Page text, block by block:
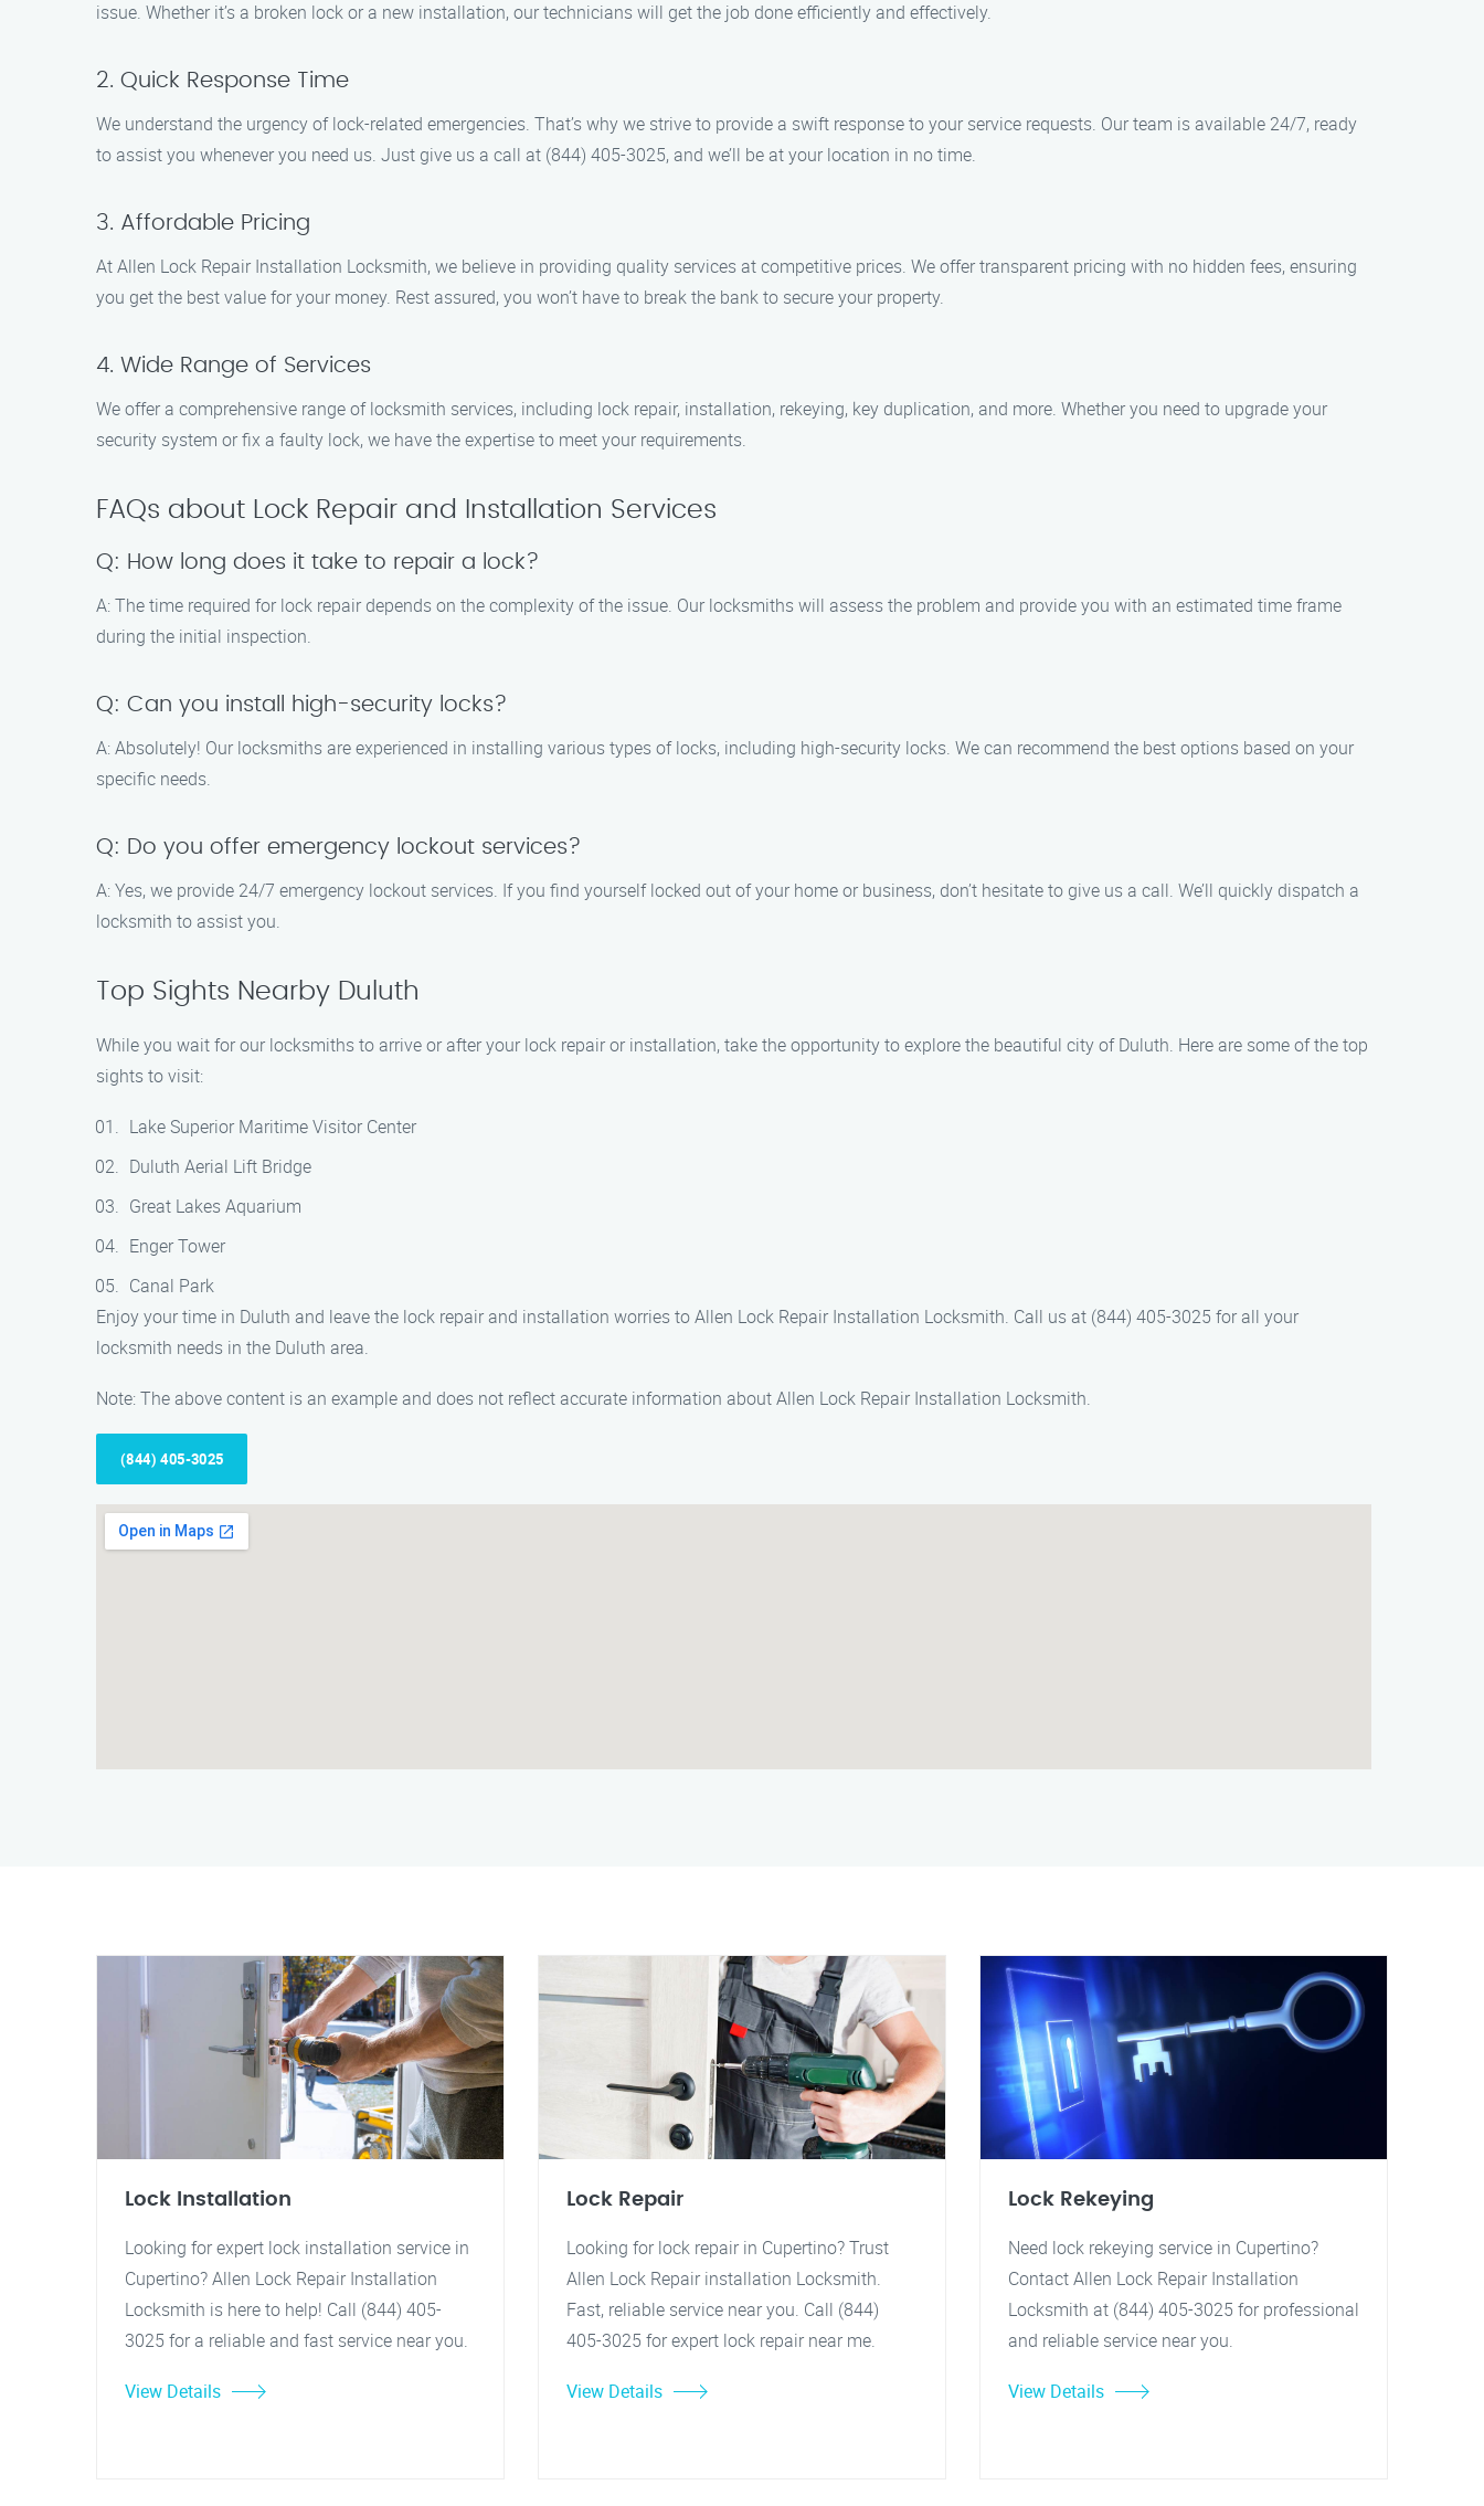
issue. Whether it’s a broken lock or a new installation, our technicians will get the job done efficiently and effectively.
2. Quick Response Time
We understand the urgency of lock-related emergencies. That’s why we strive to provide a swift response to your service requests. Our team is available 24/7, ready
to assist you whenever you need us. Just give us a call at (844) 405-3025, and we’ll be at your location in no time.
3. Affordable Pricing
At Allen Lock Repair Installation Locksmith, we believe in providing quality services at competitive prices. We offer transparent pricing with no hidden fees, ensuring
you get the best value for your money. Rest assured, you won’t have to break the bank to secure your property.
4. Wide Range of Services
We offer a comprehensive range of locksmith services, including lock repair, installation, rekeying, key duplication, and more. Whether you need to upgrade your
security system or fix a faulty lock, we have the expertise to meet your requirements.
FAQs about Lock Repair and Installation Services
Q: How long does it take to repair a lock?
A: The time required for lock repair depends on the complexity of the issue. Our locksmiths will assess the problem and provide you with an estimated time frame
during the initial inspection.
Q: Can you install high-security locks?
A: Absolutely! Our locksmiths are experienced in installing various types of locks, including high-security locks. We can recommend the best options based on your
specific needs.
Q: Do you offer emergency lockout services?
A: Yes, we provide 24/7 emergency lockout services. If you find yourself locked out of your home or business, don’t hesitate to give us a call. We’ll quickly dispatch a
locksmith to assist you.
Top Sights Nearby Duluth
While you wait for our locksmiths to arrive or after your lock repair or installation, take the opportunity to explore the beautiful city of Duluth. Here are some of the top
sights to visit:
Lake Superior Maritime Visitor Center
Duluth Aerial Lift Bridge
Great Lakes Aquarium
Enger Tower
Canal Park
Enjoy your time in Duluth and leave the lock repair and installation worries to Allen Lock Repair Installation Locksmith. Call us at (844) 405-3025 for all your
locksmith needs in the Duluth area.
Note: The above content is an example and does not reflect accurate information about Allen Lock Repair Installation Locksmith.
(844) 405-3025
Lock Installation
Looking for expert lock installation service in
Cupertino? Allen Lock Repair Installation
Locksmith is here to help! Call (844) 405-
3025 for a reliable and fast service near you.
View Details
Lock Repair
Looking for lock repair in Cupertino? Trust
Allen Lock Repair installation Locksmith.
Fast, reliable service near you. Call (844)
405-3025 for expert lock repair near me.
View Details
Lock Rekeying
Need lock rekeying service in Cupertino?
Contact Allen Lock Repair Installation
Locksmith at (844) 405-3025 for professional
and reliable service near you.
View Details